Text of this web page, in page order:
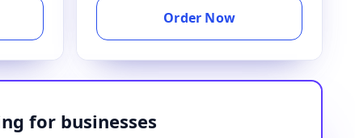
Order Now
for businesses